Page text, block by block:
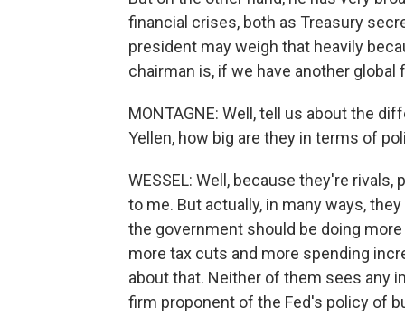
financial crises, both as Treasury
president may weigh that heavily
chairman is, if we have another
MONTAGNE: Well, tell us about the
Yellen, how big are they in terms of
WESSEL: Well, because they're
to me. But actually, in many ways,
the government should be doing
more tax cuts and more spending
about that. Neither of them sees any
firm proponent of the Fed's policy of